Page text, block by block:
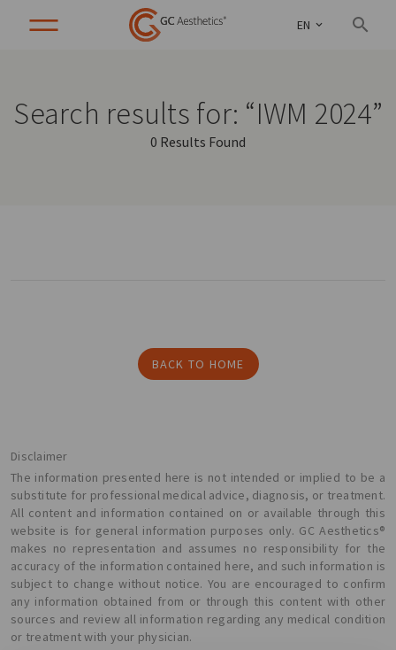
EN
Search results for: “IWM 2024”
0 Results Found
BACK TO HOME
Disclaimer
The information presented here is not intended or implied to be a
substitute for professional medical advice, diagnosis, or treatment.
All content and information contained on or available through this
website is for general information purposes only. GC Aesthetics®
makes no representation and assumes no responsibility for the
accuracy of the information contained here, and such information is
subject to change without notice. You are encouraged to confirm
any information obtained from or through this content with other
sources and review all information regarding any medical condition
or treatment with your physician.